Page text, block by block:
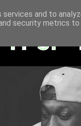
and to
security metrics